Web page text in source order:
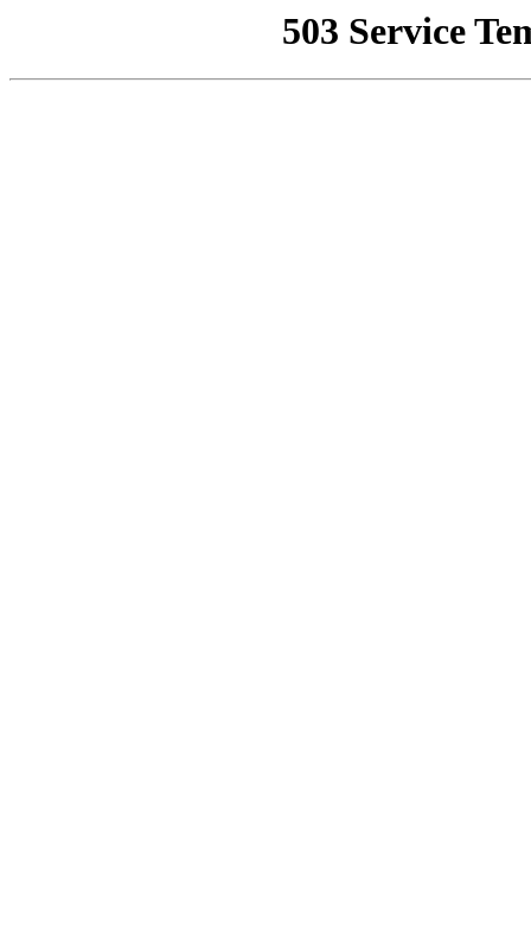
503 Service